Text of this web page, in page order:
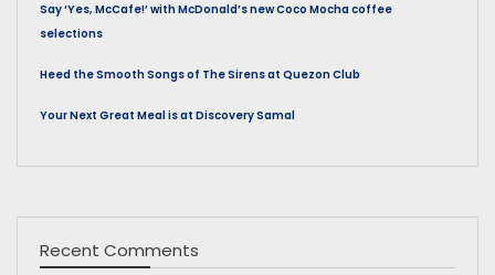
Say ‘Yes, McCafe!’ with McDonald’s new Coco Mocha coffee
selections
Heed the Smooth Songs of The Sirens at Quezon Club
Your Next Great Meal is at Discovery Samal
Recent Comments